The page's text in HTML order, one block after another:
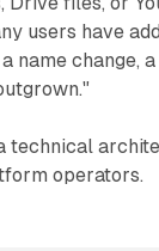
users have
name change,
technical
operators.